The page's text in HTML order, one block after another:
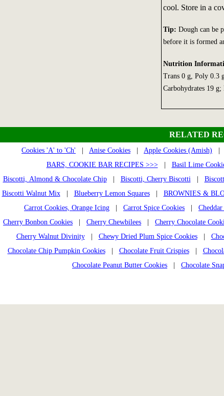
cool. Store in a
Tip: Dough can be
before it is formed
Nutrition
Trans 0 g, Poly 0.3
Carbohydrates 19
RELATED
Cookies 'A' to 'Ch' Anise Cookies Apple Cookies (Amish)
BARS, COOKIE BAR RECIPES >>>| Basil Lime
Biscotti, Almond & Chocolate Chip| Biscotti, Cherry Biscotti
Biscotti Walnut Mix| Blueberry Lemon Squares| BROWNIES &
Carrot Cookies, Orange Icing
Carrot Spice Cookies
Cherry Bonbon Cookies
Cherry Chewbilees Cherry Chocolate
Cherry Walnut Divinity| Chewy Dried Plum Spice Cookies|
Chocolate Chip Pumpkin Cookies| Chocolate Fruit Crispies|
Chocolate Peanut Butter Cookies
Chocolate